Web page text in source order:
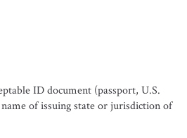
ID document (passport, U.S.
name of issuing state or jurisdiction of